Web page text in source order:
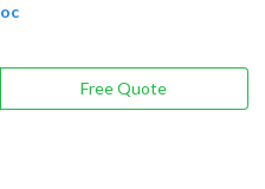
Free Quote